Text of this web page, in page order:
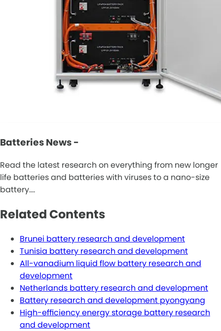
Batteries News -
Read the latest research on everything from new longer
life batteries and batteries with viruses to a nano-size
battery.…
Related Contents
Brunei battery research and development
Tunisia battery research and development
All-vanadium liquid flow battery research and
development
Netherlands battery research and development
Battery research and development pyongyang
High-efficiency energy storage battery research
and development